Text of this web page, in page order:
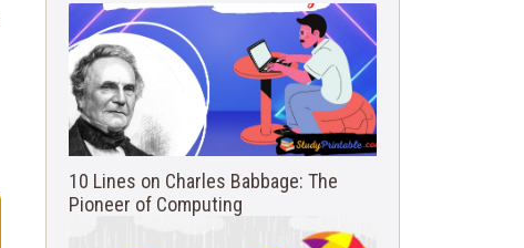
10 Lines on Charles Babbage: The
Pioneer of Computing